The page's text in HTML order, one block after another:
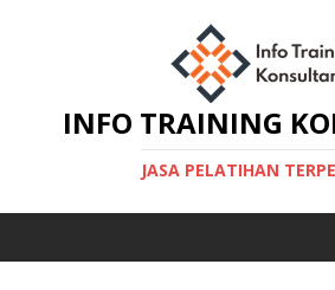
INFO TRAINING
JASA PELATIHAN